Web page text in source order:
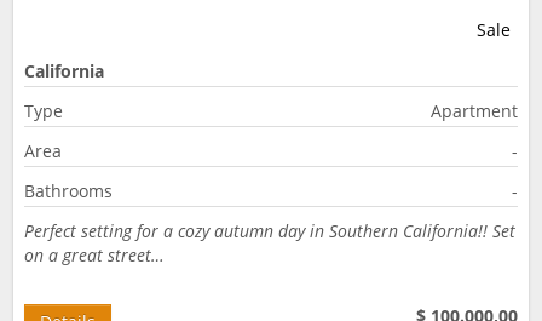
Sale
California
Type
Apartment
Area
-
Bathrooms
-
Perfect setting for a cozy autumn day in Southern California!! Set
on a great street…
$ 100.000,00